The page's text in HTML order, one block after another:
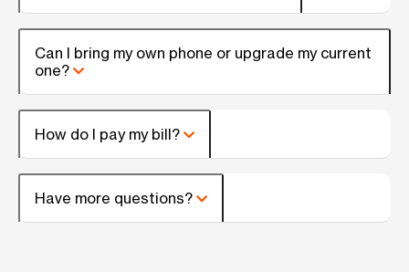
Can I bring my own phone or upgrade my current
one?
How do I pay my bill?
Have more questions?